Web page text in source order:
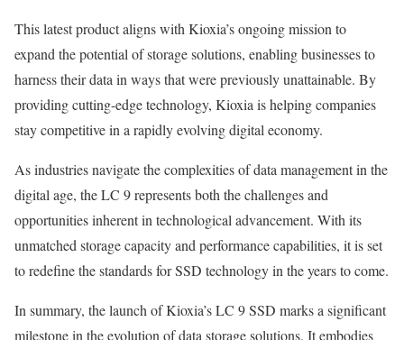
This latest product aligns with Kioxia’s ongoing mission to
expand the potential of storage solutions, enabling businesses to
harness their data in ways that were previously unattainable. By
providing cutting-edge technology, Kioxia is helping companies
stay competitive in a rapidly evolving digital economy.
As industries navigate the complexities of data management in the
digital age, the LC 9 represents both the challenges and
opportunities inherent in technological advancement. With its
unmatched storage capacity and performance capabilities, it is set
to redefine the standards for SSD technology in the years to come.
In summary, the launch of Kioxia’s LC 9 SSD marks a significant
milestone in the evolution of data storage solutions. It embodies